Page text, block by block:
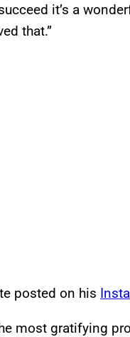
it’s a
that.”
posted on his
most gratifying